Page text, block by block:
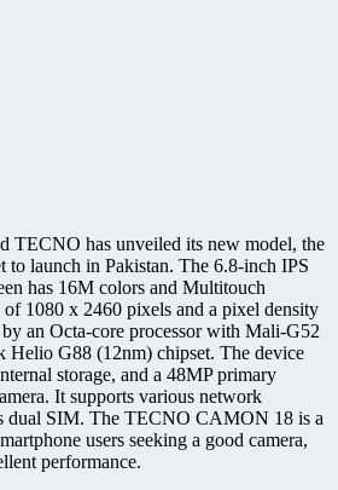
TECNO has unveiled its new model, the
launch in Pakistan. The 6.8-inch IPS
has 16M colors and Multitouch
1080 x 2460 pixels and a pixel density
an Octa-core processor with Mali-G52
Helio G88 (12nm) chipset. The device
storage, and a 48MP primary
It supports various network
dual SIM. The TECNO CAMON 18 is a
users seeking a good camera,
performance.